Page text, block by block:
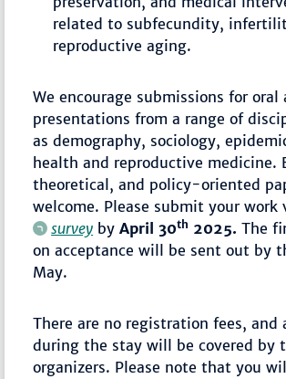
related to subfecundity,
reproductive aging.
We encourage submissions for oral
presentations from a range of
as demography, sociology,
health and reproductive medicine.
theoretical, and policy-oriented
welcome. Please submit your work
survey byApril 30th 2025.The
on acceptance will be sent out by
May.
There are no registration fees, and
during the stay will be covered by
organizers. Please note that you